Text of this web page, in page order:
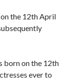
the 12th April
born on the 12th
ever to